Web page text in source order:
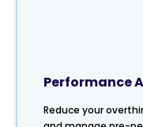
Performance
Reduce your